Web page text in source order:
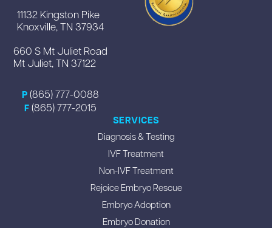
11132 Kingston Pike
Knoxville, TN 37934
660 S Mt Juliet Road
Mt Juliet, TN 37122
P (865) 777-0088
F (865) 777-2015
SERVICES
Diagnosis & Testing
IVF Treatment
Non-IVF Treatment
Rejoice Embryo Rescue
Embryo Adoption
Embryo Donation